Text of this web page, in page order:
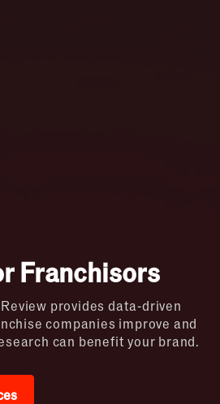
Franchisors
provides data-driven
companies improve and
can benefit your brand.